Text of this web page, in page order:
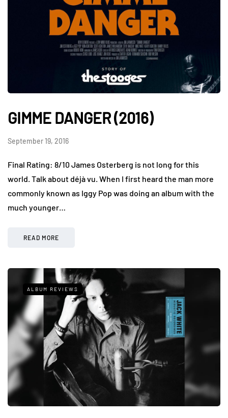
GIMME DANGER (2016)
September 19, 2016
Final Rating: 8/10 James Osterberg is not long for this
world. Talk about déjà vu. When I first heard the man more
commonly known as Iggy Pop was doing an album with the
much younger…
READ MORE
ALBUM REVIEWS